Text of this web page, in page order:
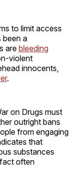
to limit access
been a
are bleeding
violent
innocents,
.
on Drugs must
outright bans
from engaging
that
substances
often